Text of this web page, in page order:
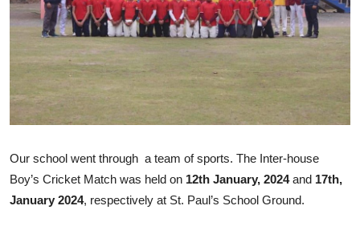
Project
Entertainment
Gallery
Our school went through a team of sports. The Inter-house
Boy’s Cricket Match was held on 12th January, 2024and 17th,
January 2024, respectively at St. Paul’s School Ground.